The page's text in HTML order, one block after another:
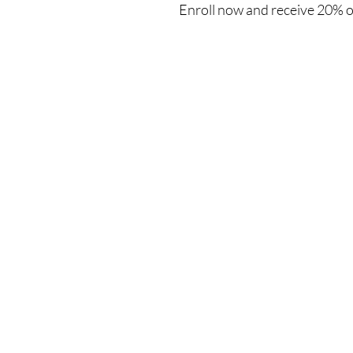
Enroll now and receive 20%